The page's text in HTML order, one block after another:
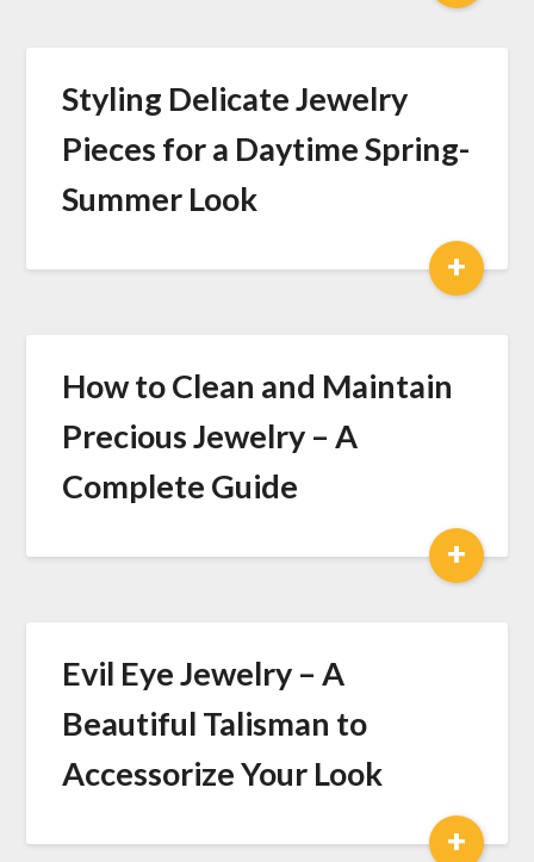
Styling Delicate Jewelry
Pieces for a Daytime Spring-
Summer Look
+
How to Clean and Maintain
Precious Jewelry – A
Complete Guide
+
Evil Eye Jewelry – A
Beautiful Talisman to
Accessorize Your Look
+